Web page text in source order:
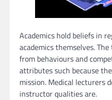
Academics hold beliefs in
academics themselves.
from behaviours and
attributes such because
mission. Medical lecturers
instructor qualities are.